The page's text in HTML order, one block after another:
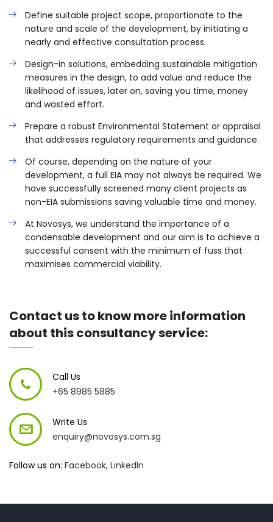
Define suitable project scope, proportionate to the
nature and scale of the development, by initiating a
nearly and effective consultation process.
Design-in solutions, embedding sustainable mitigation
measures in the design, to add value and reduce the
likelihood of issues, later on, saving you time, money
and wasted effort.
Prepare a robust Environmental Statement or appraisal
that addresses regulatory requirements and guidance.
Of course, depending on the nature of your
development, a full EIA may not always be required. We
have successfully screened many client projects as
non-EIA submissions saving valuable time and money.
At Novosys, we understand the importance of a
condensable development and our aim is to achieve a
successful consent with the minimum of fuss that
maximises commercial viability.
Contact us to know more information
about this consultancy service:
Call Us
+65 8985 5885
Write Us
enquiry@novosys.com.sg
Follow us on: Facebook, LinkedIn